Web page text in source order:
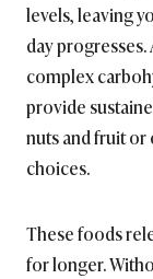
levels, leaving
day
complex
provide
nuts and fruit or
choices.
These foods
for longer.